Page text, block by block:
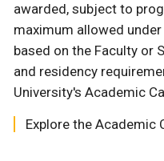
awarded, subject to
maximum allowed
based on the Faculty or
and residency
University's Academic
Explore the Academic